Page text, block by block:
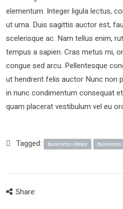
elementum. Integer ligula lectus,
ut urna. Duis sagittis auctor est,
scelerisque ac. Nam tellus enim,
tempus a sapien. Cras metus mi,
congue sed arcu. Pellentesque
ut hendrerit felis auctor Nunc non
in nunc condimentum consequat
quam placerat vestibulum vel eu
Tagged: business ideas business
Share: